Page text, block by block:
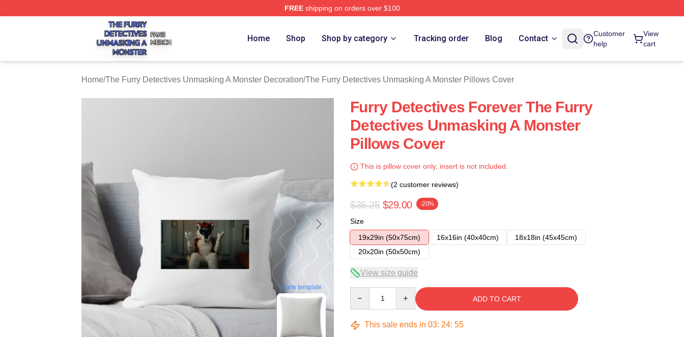
FREEshipping on orders over $100
The Furry Detectives Unmasking A Monster Shop ⚡️ Officially Licensed The Furry Detectives Unmasking A Monster Merch Store
Home Shop Shop by category Tracking order Blog Contact
Customer
help
View
cart
Home/The Furry Detectives Unmasking A Monster Decoration/The Furry Detectives Unmasking A Monster Pillows Cover
blank template
Furry Detectives Forever The Furry
Detectives Unmasking A Monster
Pillows Cover
This is pillow cover only, insert is not included.
(2 customer reviews)
$36.25 $29.00 -20%
Size
19x29in (50x75cm)
16x16in (40x40cm)
18x18in (45x45cm)
20x20in (50x50cm)
View size guide
ADD TO CART
This sale ends in 03: 24: 54